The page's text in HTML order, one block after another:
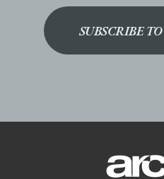
SUBSCRIBE